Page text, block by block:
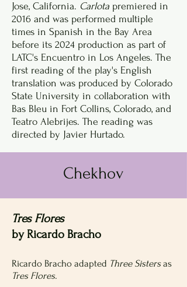
Jose, California. Carlota premiered in
2016 and was performed multiple
times in Spanish in the Bay Area
before its 2024 production as part of
LATC's Encuentro in Los Angeles. The
first reading of the play's English
translation was produced by Colorado
State University in collaboration with
Bas Bleu in Fort Collins, Colorado, and
Teatro Alebrijes. The reading was
directed by Javier Hurtado.
Chekhov
Tres Flores
by Ricardo Bracho
Ricardo Bracho adapted Three Sistersas
Tres Flores.